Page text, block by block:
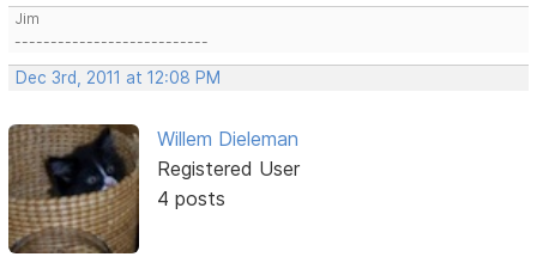
Jim
---------------------------
Dec 3rd, 2011 at 12:08 PM
Willem Dieleman
Registered User
4 posts